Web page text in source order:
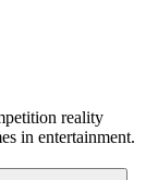
reality
in entertainment.